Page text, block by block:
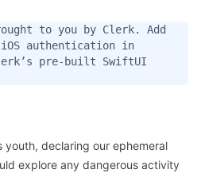
to you by Clerk. Add
authentication in
pre-built SwiftUI
youth, declaring our ephemeral
explore any dangerous activity